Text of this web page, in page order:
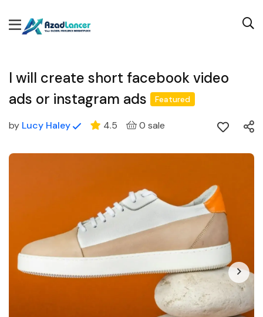
I will create short facebook video
ads or instagram ads
Featured
by Lucy Haley 4.5 0 sale